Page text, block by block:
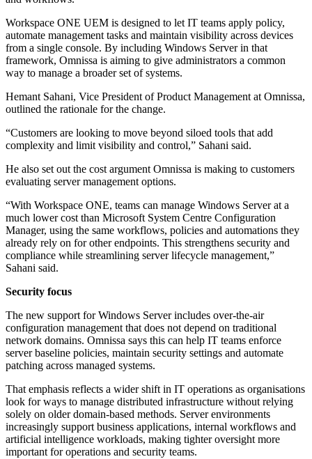
Workspace ONE UEM is designed to let IT teams apply policy,
automate management tasks and maintain visibility across devices
from a single console. By including Windows Server in that
framework, Omnissa is aiming to give administrators a common
way to manage a broader set of systems.
Hemant Sahani, Vice President of Product Management at Omnissa,
outlined the rationale for the change.
“Customers are looking to move beyond siloed tools that add
complexity and limit visibility and control,” Sahani said.
He also set out the cost argument Omnissa is making to customers
evaluating server management options.
“With Workspace ONE, teams can manage Windows Server at a
much lower cost than Microsoft System Centre Configuration
Manager, using the same workflows, policies and automations they
already rely on for other endpoints. This strengthens security and
compliance while streamlining server lifecycle management,”
Sahani said.
Security focus
The new support for Windows Server includes over-the-air
configuration management that does not depend on traditional
network domains. Omnissa says this can help IT teams enforce
server baseline policies, maintain security settings and automate
patching across managed systems.
That emphasis reflects a wider shift in IT operations as organisations
look for ways to manage distributed infrastructure without relying
solely on older domain-based methods. Server environments
increasingly support business applications, internal workflows and
artificial intelligence workloads, making tighter oversight more
important for operations and security teams.